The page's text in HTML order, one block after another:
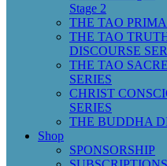
Stage 2
THE TAO
THE TAO
DISCOURSE
THE TAO
SERIES
CHRIST
SERIES
THE BUDDHA
Shop
SPONSORSHIP